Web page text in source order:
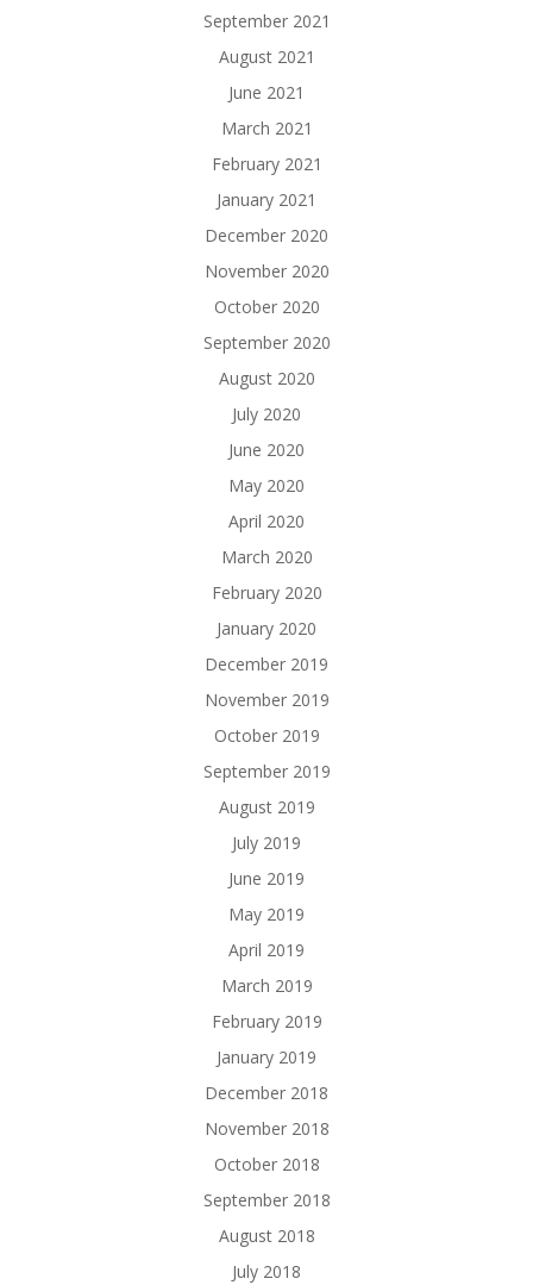
September 2021
August 2021
June 2021
March 2021
February 2021
January 2021
December 2020
November 2020
October 2020
September 2020
August 2020
July 2020
June 2020
May 2020
April 2020
March 2020
February 2020
January 2020
December 2019
November 2019
October 2019
September 2019
August 2019
July 2019
June 2019
May 2019
April 2019
March 2019
February 2019
January 2019
December 2018
November 2018
October 2018
September 2018
August 2018
July 2018